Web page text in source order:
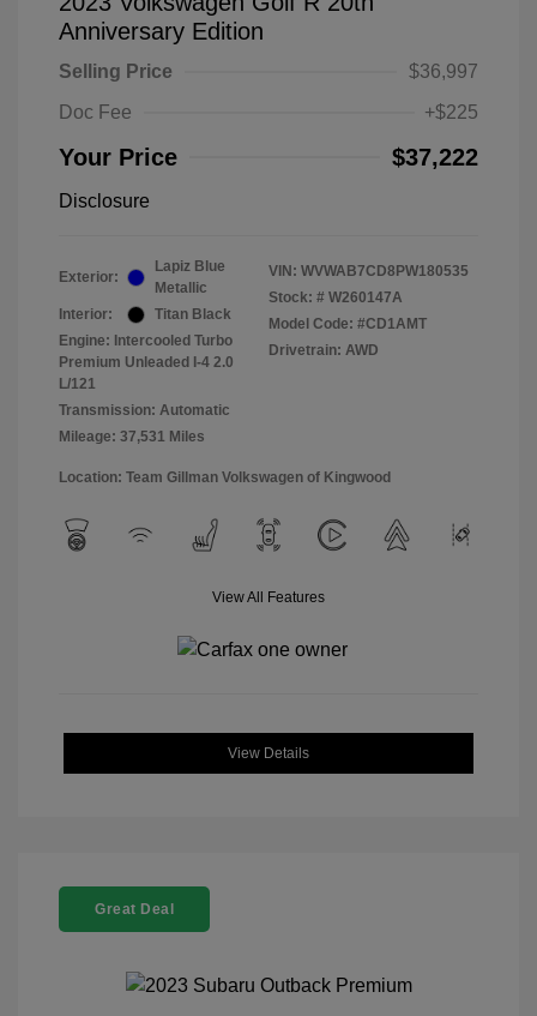
Anniversary Edition
Selling Price
$36,997
Doc Fee
+$225
Your Price $37,222
Disclosure
Exterior:
Lapiz Blue
Metallic
Interior:
Titan Black
Engine: Intercooled Turbo
Premium Unleaded I-4 2.0
L/121
Transmission: Automatic
Mileage: 37,531 Miles
VIN: WVWAB7CD8PW180535
Stock: # W260147A
Model Code: #CD1AMT
Drivetrain: AWD
Location: Team Gillman Volkswagen of Kingwood
View All Features
View Details
Great Deal